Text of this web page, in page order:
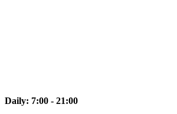
Daily: 7:00 - 21:00